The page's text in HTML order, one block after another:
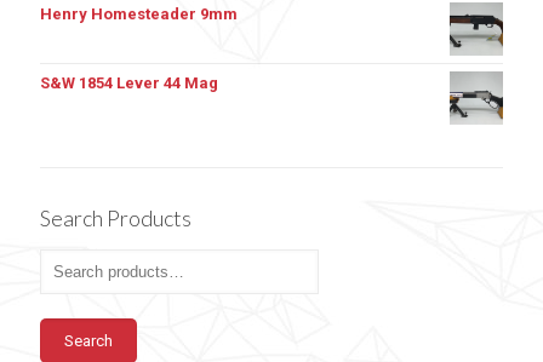
Henry Homesteader 9mm
S&W 1854 Lever 44 Mag
Search Products
Search